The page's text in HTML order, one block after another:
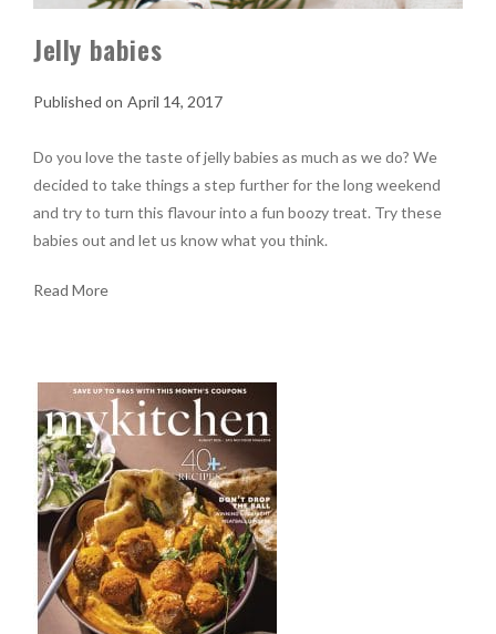
Jelly babies
April 14, 2017
Do you love the taste of jelly babies as much as we do? We
decided to take things a step further for the long weekend
and try to turn this flavour into a fun boozy treat. Try these
babies out and let us know what you think.
Read More